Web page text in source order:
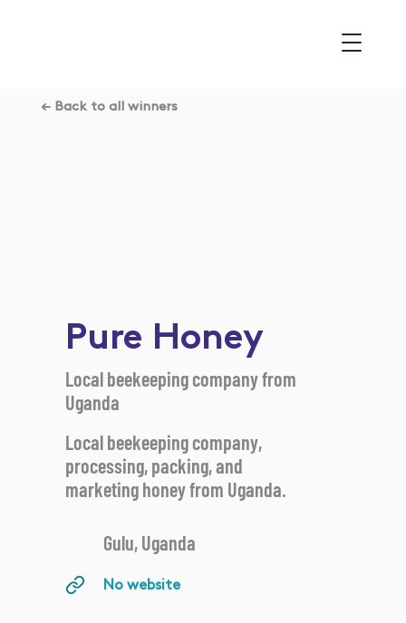
Pure Honey
Local beekeeping company from
Uganda
Local beekeeping company,
processing, packing, and
marketing honey from Uganda.
No website
Gulu, Uganda
← Back to all winners